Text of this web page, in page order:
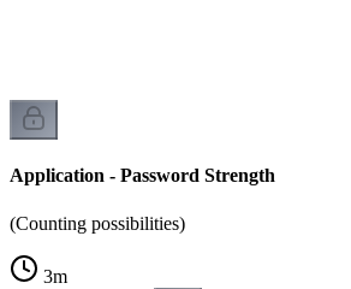
Application - Password Strength
(Counting possibilities)
3m